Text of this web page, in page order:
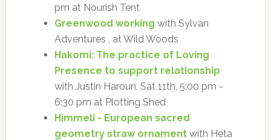
pm at Nourish Tent
Greenwood working with Sylvan
Adventures , at Wild Woods
Hakomi: The practice of Loving
Presence to support relationship
with Justin Haroun, Sat 11th, 5:00 pm -
6:30 pm at Plotting Shed
Himmeli - European sacred
geometry straw ornamentwith Heta